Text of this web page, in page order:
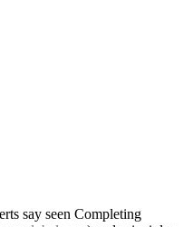
say seen Completing